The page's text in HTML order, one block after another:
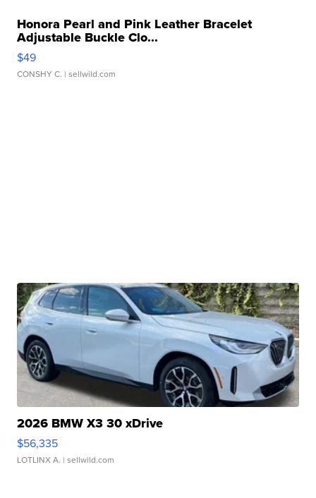
Honora Pearl and Pink Leather Bracelet
Adjustable Buckle Clo...
$49
CONSHY C. | sellwild.com
2026 BMW X3 30 xDrive
$56,335
LOTLINX A. | sellwild.com